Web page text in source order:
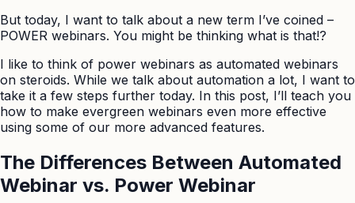
But today, I want to talk about a new term I’ve coined –
POWER webinars. You might be thinking what is that!?
I like to think of power webinars as automated webinars
on steroids. While we talk about automation a lot, I want to
take it a few steps further today. In this post, I’ll teach you
how to make evergreen webinars even more effective
using some of our more advanced features.
The Differences Between Automated
Webinar vs. Power Webinar